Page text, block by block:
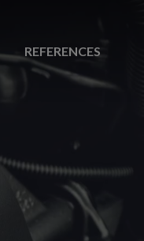
REFERENCES